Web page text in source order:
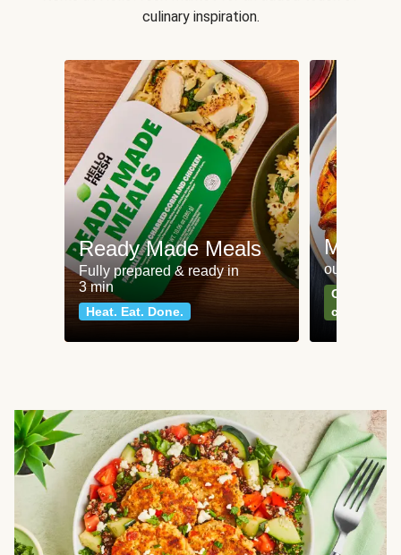
culinary inspiration.
Ready Made Meals
Fully prepared & ready in
3 min
Heat. Eat. Done.
Meat
our most
Can't go
classics